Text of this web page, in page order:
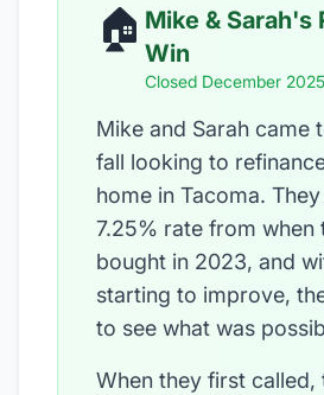
🏠 Mike & Sarah's
Win
Closed December 2025
Mike and Sarah came
fall looking to
home in Tacoma.
7.25% rate from when
bought in 2023, and
starting to improve,
to see what was
When they first called,